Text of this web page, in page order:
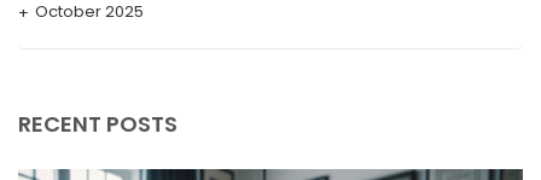
October 2025
RECENT POSTS